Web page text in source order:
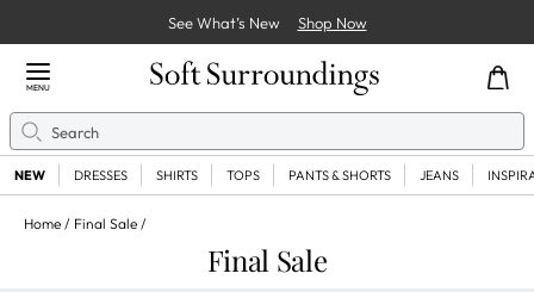
See What’s New Shop Now
Close Menu
MENU
Search
NEW DRESSES SHIRTS TOPS PANTS & SHORTS JEANS
Home Final Sale
Final Sale